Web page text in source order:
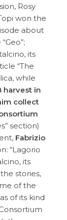
Rosy
won the
about
its
“The
while
harvest in
collect
section)
Fabrizio
“Lagorio
its
stories,
of the
of its kind